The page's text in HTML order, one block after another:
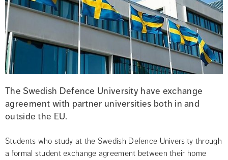
The Swedish Defence University have exchange
agreement with partner universities both in and
outside the EU.
Students who study at the Swedish Defence University through
a formal student exchange agreement between their home